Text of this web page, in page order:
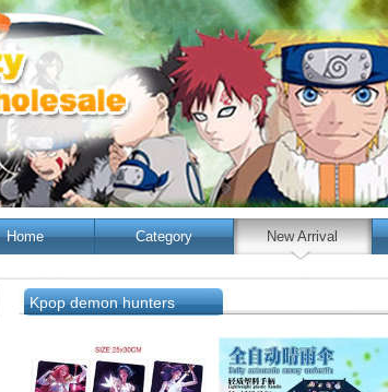
Home Category New Arrival
Kpop demon hunters